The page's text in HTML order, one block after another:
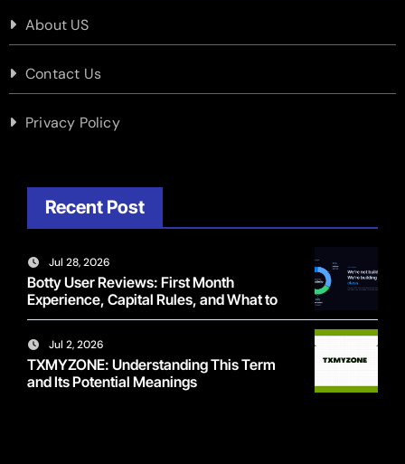
About US
Contact Us
Privacy Policy
Recent Post
Jul 28, 2026
Botty User Reviews: First Month
Experience, Capital Rules, and What to
Actually Expect
Jul 2, 2026
TXMYZONE: Understanding This Term
and Its Potential Meanings